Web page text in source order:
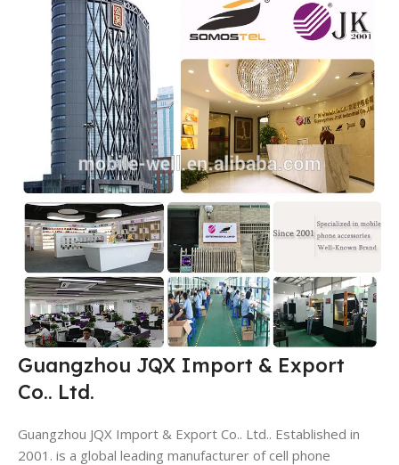
Guangzhou JQX Import & Export
Co.. Ltd.
Guangzhou JQX Import & Export Co.. Ltd.. Established in
2001. is a global leading manufacturer of cell phone